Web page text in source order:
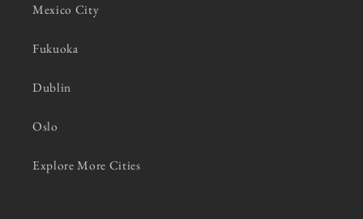
Mexico City
Fukuoka
Dublin
Oslo
Explore More Cities